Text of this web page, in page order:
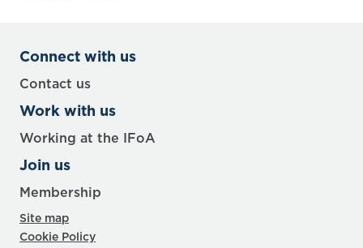
Connect with us
Contact us
Work with us
Working at the IFoA
Join us
Membership
Site map
Cookie Policy